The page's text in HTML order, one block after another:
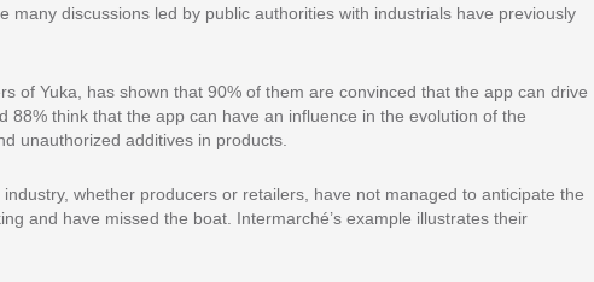
many discussions led by public authorities with industrials have previously
of Yuka, has shown that 90% of them are convinced that the app can drive
88% think that the app can have an influence in the evolution of the
unauthorized additives in products.
whether producers or retailers, have not managed to anticipate the
and have missed the boat. Intermarché’s example illustrates their